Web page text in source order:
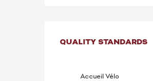
QUALITY STANDARDS
QUALITY STANDARDS
Accueil Vélo